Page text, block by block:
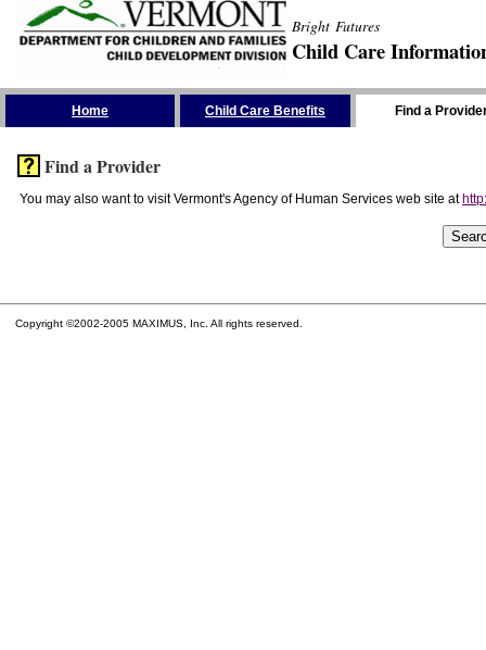
Bright Futures
Child Care
Home Child Care Benefits Find a
Find a Provider
You may also want to visit Vermont's Agency of Human Services web site at
Copyright ©2002-2005 MAXIMUS, Inc. All rights reserved.